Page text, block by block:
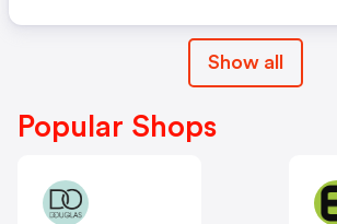
Show all
Popular Shops